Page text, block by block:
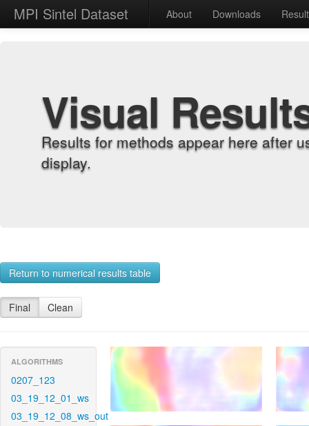
MPI Sintel Dataset About Downloads
Visual
Results for methods appear here after
display.
Return to numerical results table
Final Clean
ALGORITHMS
0207_123
03_19_12_01_ws
03_19_12_08_ws_out